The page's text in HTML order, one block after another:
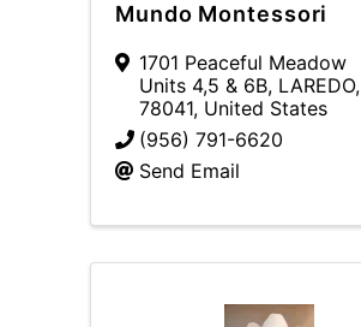
Mundo Montessori
1701 Peaceful Meadow
Units 4,5 & 6B, LAREDO,
78041, United States
(956) 791-6620
Send Email